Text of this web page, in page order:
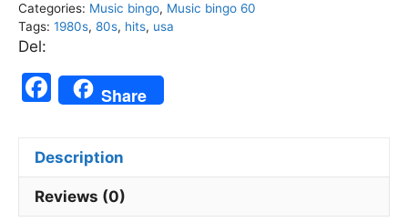
Music
Bingo
quantity
Categories: Music bingo, Music bingo 60
Tags: 1980s, 80s, hits, usa
Del:
F
a
c
e
b
Share
Description
Reviews (0)